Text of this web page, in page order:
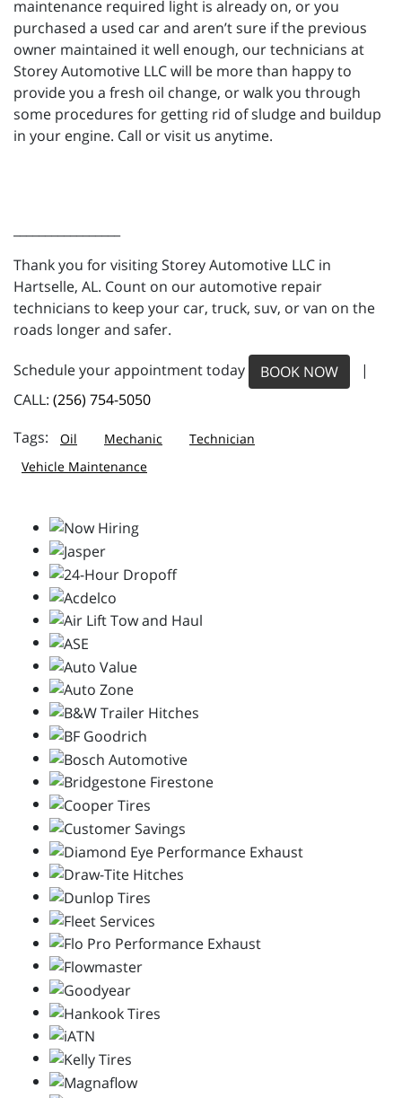
maintenance required light is already on, or you
purchased a used car and aren’t sure if the previous
owner maintained it well enough, our technicians at
Storey Automotive LLC will be more than happy to
provide you a fresh oil change, or walk you through
some procedures for getting rid of sludge and buildup
in your engine. Call or visit us anytime.
Thank you for visiting Storey Automotive LLC in
Hartselle, AL. Count on our automotive repair
technicians to keep your car, truck, suv, or van on the
roads longer and safer.
Schedule your appointment today BOOK NOW
|
CALL: (256) 754-5050
Oil Mechanic
Technician
Vehicle Maintenance